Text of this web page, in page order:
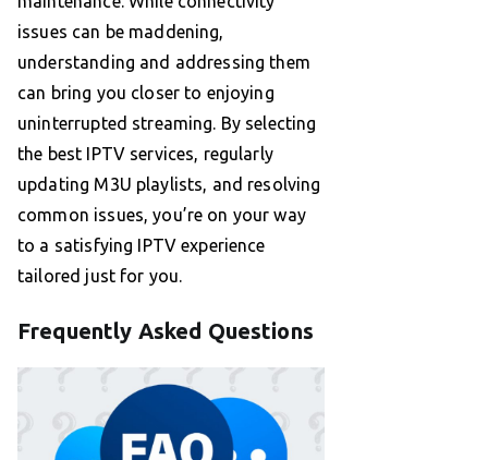
issues can be maddening,
understanding and addressing them
can bring you closer to enjoying
uninterrupted streaming. By selecting
the best IPTV services, regularly
updating M3U playlists, and resolving
common issues, you’re on your way
to a satisfying IPTV experience
tailored just for you.
Frequently Asked Questions